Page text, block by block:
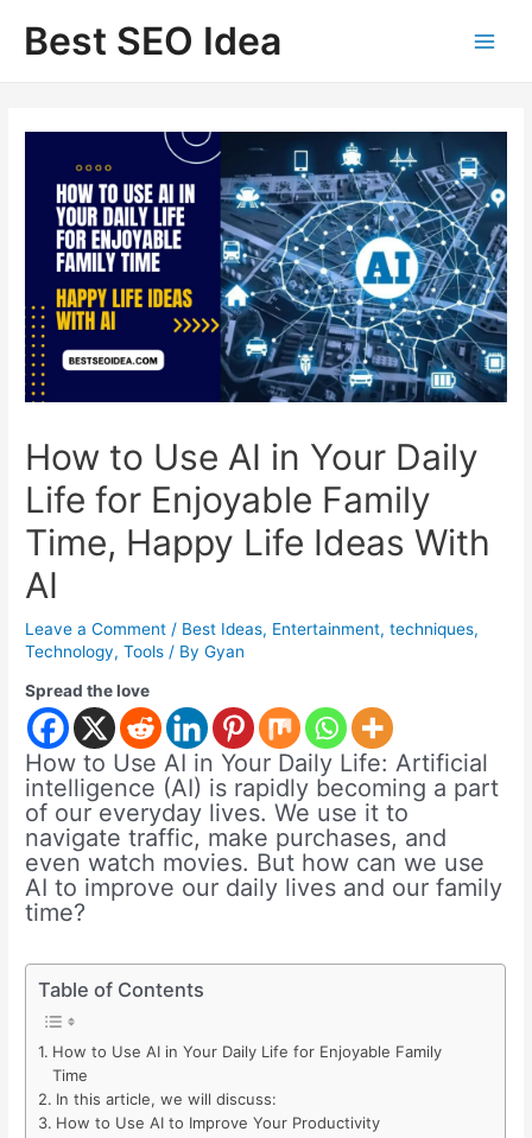
contentBest SEO Idea
How to Use AI in Your Daily
Life for Enjoyable Family
Time, Happy Life Ideas With
AI
Leave a Comment / Best Ideas, Entertainment,techniques,
Technology,Tools / ByGyan
Spread the love
How to Use AI in Your Daily Life: Artificial
intelligence (AI) is rapidly becoming a part
of our everyday lives. We use it to
navigate traffic, make purchases, and
even watch movies. But how can we use
AI to improve our daily lives and our family
time?
Table of Contents
How to Use AI in Your Daily Life for Enjoyable Family
Time
In this article, we will discuss:
How to Use AI to Improve Your Productivity